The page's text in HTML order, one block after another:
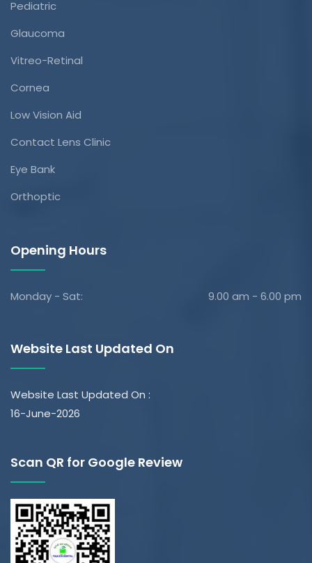
Pediatric
Glaucoma
Vitreo-Retinal
Cornea
Low Vision Aid
Contact Lens Clinic
Eye Bank
Orthoptic
Opening Hours
Monday - Sat: 9.00 am - 6.00 pm
Website Last Updated On
Website Last Updated On :
16-June-2026
Scan QR for Google Review